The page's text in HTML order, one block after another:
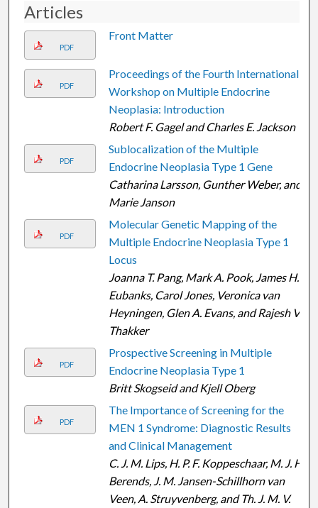
Articles
PDF
Front Matter
PDF
Proceedings of the Fourth International
Workshop on Multiple Endocrine
Neoplasia: Introduction
Robert F. Gagel and Charles E. Jackson
PDF
Sublocalization of the Multiple
Endocrine Neoplasia Type 1 Gene
Catharina Larsson, Gunther Weber, and
Marie Janson
PDF
Molecular Genetic Mapping of the
Multiple Endocrine Neoplasia Type 1
Locus
Joanna T. Pang, Mark A. Pook, James H.
Eubanks, Carol Jones, Veronica van
Heyningen, Glen A. Evans, and Rajesh V.
Thakker
PDF
Prospective Screening in Multiple
Endocrine Neoplasia Type 1
Britt Skogseid and Kjell Oberg
PDF
The Importance of Screening for the
MEN 1 Syndrome: Diagnostic Results
and Clinical Management
C. J. M. Lips, H. P. F. Koppeschaar, M. J. H.
Berends, J. M. Jansen-Schillhorn van
Veen, A. Struyvenberg, and Th. J. M. V.